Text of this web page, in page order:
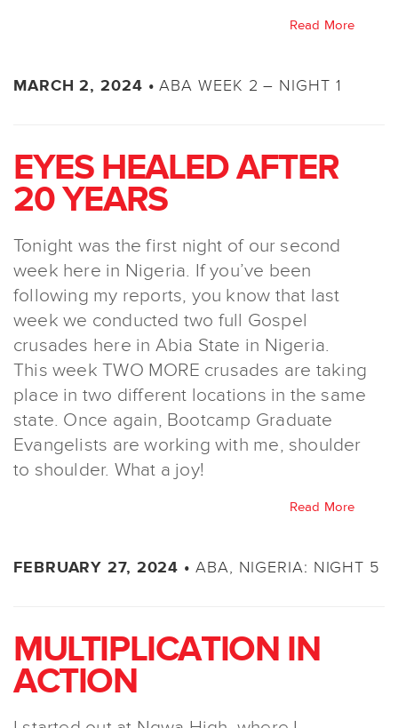
Read More
MARCH 2, 2024 •ABA WEEK 2 – NIGHT 1
EYES HEALED AFTER
20 YEARS
Tonight was the first night of our second
week here in Nigeria. If you’ve been
following my reports, you know that last
week we conducted two full Gospel
crusades here in Abia State in Nigeria.
This week TWO MORE crusades are taking
place in two different locations in the same
state. Once again, Bootcamp Graduate
Evangelists are working with me, shoulder
to shoulder. What a joy!
Read More
FEBRUARY 27, 2024 • ABA, NIGERIA: NIGHT 5
MULTIPLICATION IN
ACTION